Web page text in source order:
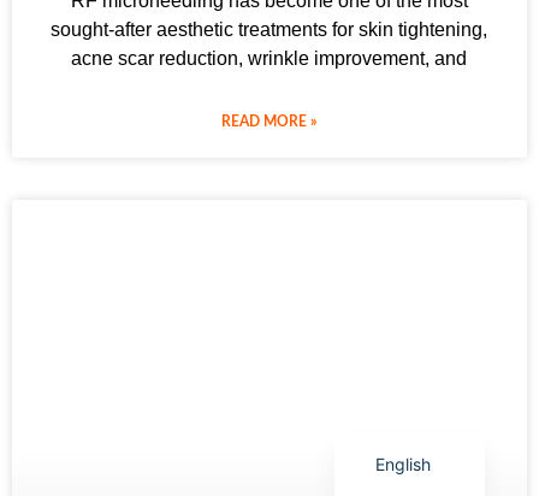
sought-after aesthetic treatments for skin tightening,
acne scar reduction, wrinkle improvement, and
READ MORE »
English